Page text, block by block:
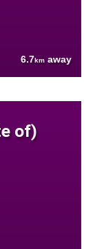
6.7km away
of)